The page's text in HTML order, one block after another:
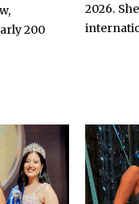
200
2026.